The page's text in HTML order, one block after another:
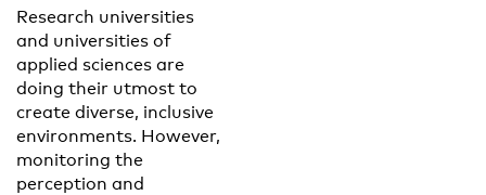
Research universities
and universities of
applied sciences are
doing their utmost to
create diverse, inclusive
environments. However,
monitoring the
perception and